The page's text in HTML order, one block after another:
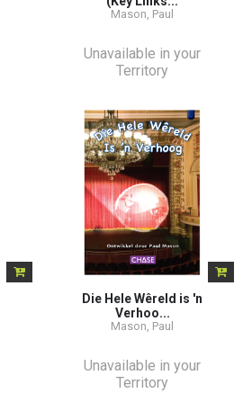
Mason, Paul
Unavailable in your
Territory
Die Hele Wêreld is 'n
Verhoo...
Mason, Paul
Unavailable in your
Territory